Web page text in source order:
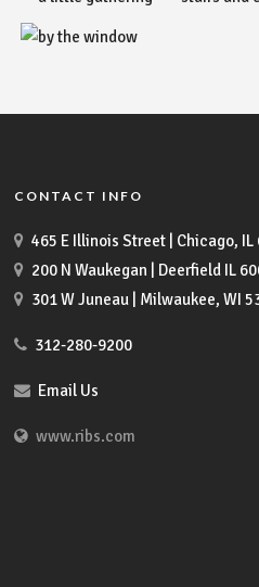
CONTACT INFO
465 E Illinois Street | Chicago, IL
200 N Waukegan | Deerfield IL
301 W Juneau | Milwaukee, WI
312-280-9200
Email Us
www.ribs.com